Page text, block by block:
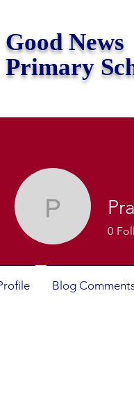
Good News
Primary
Praise
0
Blog